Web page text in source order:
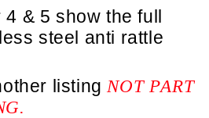
& 5 show the full
steel anti rattle
listing NOT PART